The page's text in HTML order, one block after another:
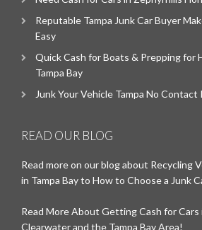
Reputable Tampa Junk Car Buyer
Easy
Quick Cash for Boats & Prepping for
Tampa Bay
Junk Your Vehicle Tampa No Contact
READ OUR BLOG
Read more on our blog about Recycling
in Tampa Bay to How to Choose a Junk
Read More About Getting Cash for Cars
Clearwater and the Tampa Bay Area!